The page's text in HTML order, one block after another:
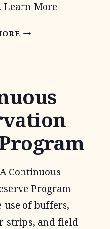
Learn More
CONSERVATION
Continuous
Program
use of buffers,
strips, and field